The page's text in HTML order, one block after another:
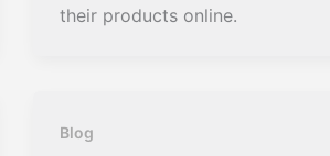
their products online.
Blog